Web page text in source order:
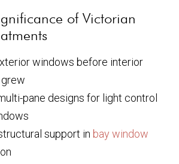
of Victorian
windows before interior
pane designs for light control
support in bay window